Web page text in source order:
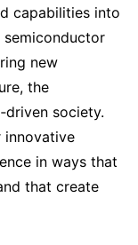
capabilities into
new
the
society.
innovative
in ways that
that create